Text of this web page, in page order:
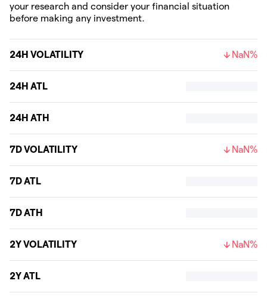
your research and consider your financial situation
before making any investment.
24H VOLATILITY NaN%
24H ATL
24H ATH
7D VOLATILITY NaN%
7D ATL
7D ATH
2Y VOLATILITY NaN%
2Y ATL